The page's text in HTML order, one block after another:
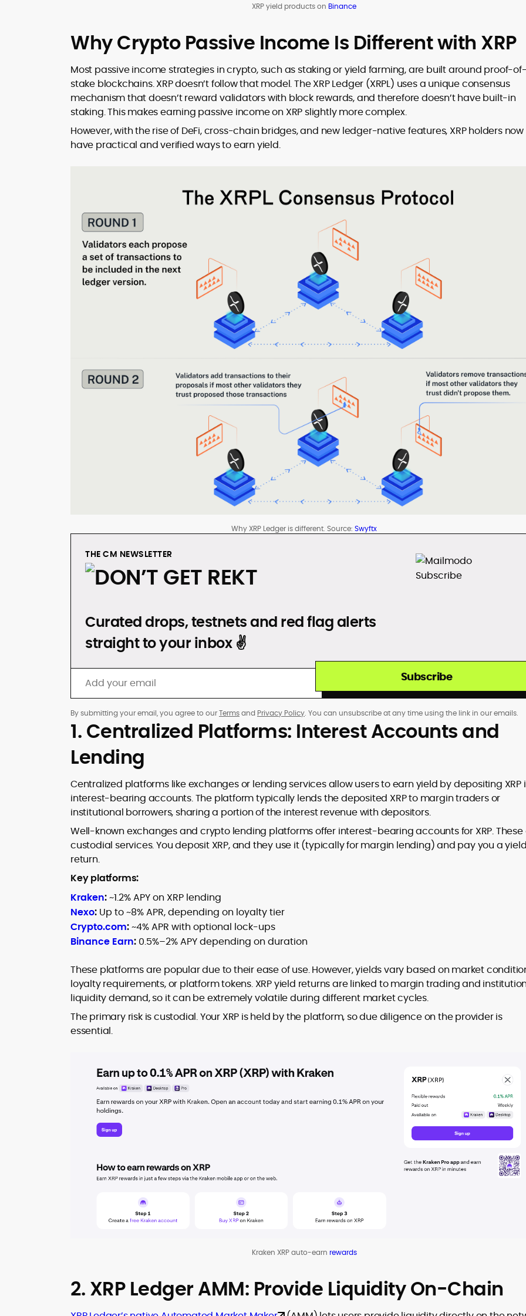
XRP yield products on Binance
Why Crypto Passive Income Is Different with XRP
Most passive income strategies in crypto, such as staking or yield farming, are built around proof-
stake blockchains. XRP doesn’t follow that model. The XRP Ledger (XRPL) uses a unique consensus
mechanism that doesn’t reward validators with block rewards, and therefore doesn’t have built-in
staking. This makes earning passive income on XRP slightly more complex.
However, with the rise of DeFi, cross-chain bridges, and new ledger-native features, XRP holders now
have practical and verified ways to earn yield.
Why XRP Ledger is different. Source: Swyftx
THE CM NEWSLETTER
DON’T GET REKT
Curated drops, testnets and red flag alerts
straight to your inbox ✌️
Subscribe
By submitting your email, you agree to ourTermsand Privacy Policy. You can unsubscribe at any time using the link in our emails.
1. Centralized Platforms: Interest Accounts and
Lending
Centralized platforms like exchanges or lending services allow users to earn yield by depositing XRP
interest-bearing accounts. The platform typically lends the deposited XRP to margin traders or
institutional borrowers, sharing a portion of the interest revenue with depositors.
Well-known exchanges and crypto lending platforms offer interest-bearing accounts for XRP. These
custodial services. You deposit XRP, and they use it (typically for margin lending) and pay you a
return.
Key platforms:
Kraken:~1.2% APY on XRP lending
Nexo: Up to ~8% APR, depending on loyalty tier
Crypto.com:~4% APR with optional lock-ups
Binance Earn: 0.5%–2% APY depending on duration
These platforms are popular due to their ease of use. However, yields vary based on market
loyalty requirements, or platform tokens. XRP yield returns are linked to margin trading and
liquidity demand, so it can be extremely volatile during different market cycles.
The primary risk is custodial. Your XRP is held by the platform, so due diligence on the provider is
essential.
Kraken XRP auto-earn rewards
2. XRP Ledger AMM: Provide Liquidity On-Chain